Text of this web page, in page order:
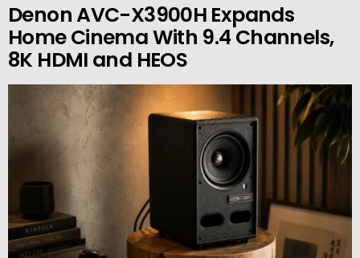
Denon AVC-X3900H Expands
Home Cinema With 9.4 Channels,
8K HDMI and HEOS